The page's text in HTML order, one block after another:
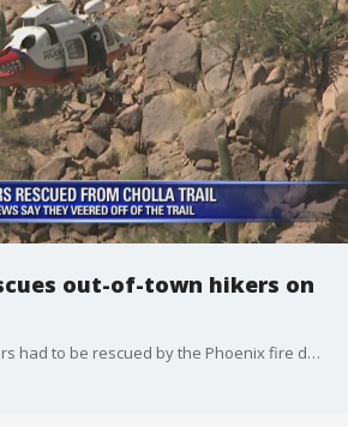
out-of-town hikers on
Three out of town visitors had to be rescued by the Phoenix fire department after spending several hours stuck on Camelback Mountain.